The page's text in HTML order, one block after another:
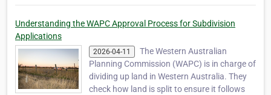
Understanding the WAPC Approval Process for Subdivision
Applications
2026-04-11
The Western Australian
Planning Commission (WAPC) is in charge of
dividing up land in Western Australia. They
check how land is split to ensure it follows